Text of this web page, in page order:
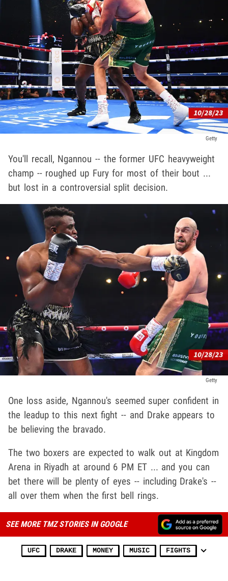
Getty
You'll recall, Ngannou -- the former UFC heavyweight
champ -- roughed up Fury for most of their bout ...
but lost in a controversial split decision.
Getty
One loss aside, Ngannou's seemed super confident in
the leadup to this next fight -- and Drake appears to
be believing the bravado.
The two boxers are expected to walk out at Kingdom
Arena in Riyadh at around 6 PM ET ... and you can
bet there will be plenty of eyes -- including Drake's --
all over them when the first bell rings.
SEE MORE TMZ STORIES IN GOOGLE
UFC DRAKE MONEY MUSIC FIGHTS